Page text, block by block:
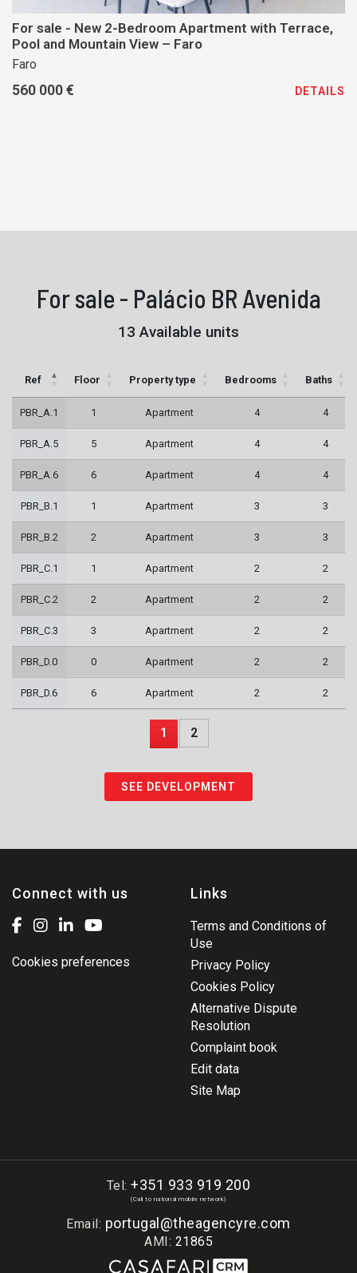
For sale - New 2-Bedroom Apartment with Terrace,
Pool and Mountain View – Faro
Faro
560 000 € DETAILS
For sale - Palácio BR Avenida
13 Available units
Ref Floor Property type Bedrooms Baths
PBR_A.1 1 Apartment 4 4
PBR_A.5 5 Apartment 4 4
PBR_A.6 6 Apartment 4 4
PBR_B.1 1 Apartment 3 3
PBR_B.2 2 Apartment 3 3
PBR_C.1 1 Apartment 2 2
PBR_C.2 2 Apartment 2 2
PBR_C.3 3 Apartment 2 2
PBR_D.0 0 Apartment 2 2
PBR_D.6 6 Apartment 2 2
1 2
SEE DEVELOPMENT
Connect with us
Cookies preferences
Links
Terms and Conditions of
Use
Privacy Policy
Cookies Policy
Alternative Dispute
Resolution
Complaint book
Edit data
Site Map
Tel:+351 933 919 200
(Call to national mobile network)
Email: portugal@theagencyre.com
AMI: 21865